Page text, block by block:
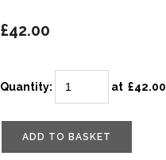
£42.00
Quantity: at £42.00
ADD TO BASKET